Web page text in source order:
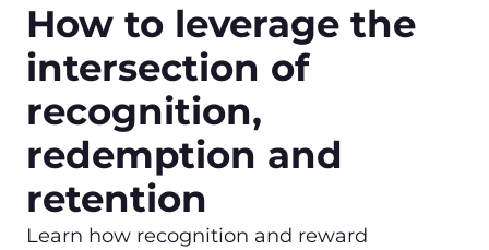
How to leverage the
intersection of
recognition,
redemption and
retention
Learn how recognition and reward